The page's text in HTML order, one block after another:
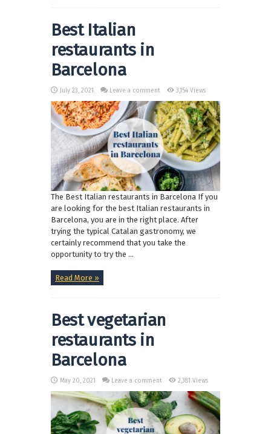
Best Italian
restaurants in
Barcelona
July 23, 2021 Leave a comment 3,154 Views
The Best Italian restaurants in Barcelona If you
are looking for the best Italian restaurants in
Barcelona, you are in the right place. After
trying the typical Catalan gastronomy, we
certainly recommend that you take the
opportunity to try the ...
Read More »
Best vegetarian
restaurants in
Barcelona
May 20, 2021 Leave a comment 2,381 Views